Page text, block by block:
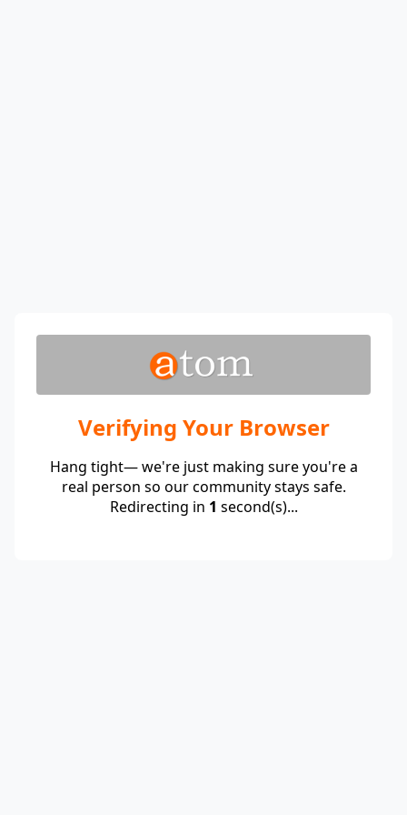
Verifying Your Browser
Hang tight— we're just making sure you're a
real person so our community stays safe.
Redirecting in 1 second(s)...